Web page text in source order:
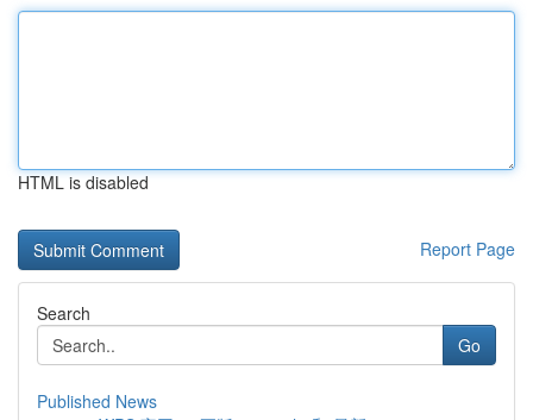
HTML is disabled
Report Page
Search
Go
Published News